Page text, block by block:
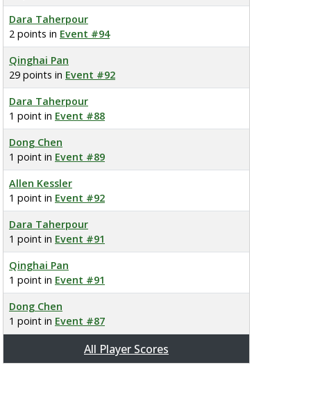
Dara Taherpour
2 points in Event #94
Qinghai Pan
29 points in Event #92
Dara Taherpour
1 point in Event #88
Dong Chen
1 point in Event #89
Allen Kessler
1 point in Event #92
Dara Taherpour
1 point in Event #91
Qinghai Pan
1 point in Event #91
Dong Chen
1 point in Event #87
All Player Scores